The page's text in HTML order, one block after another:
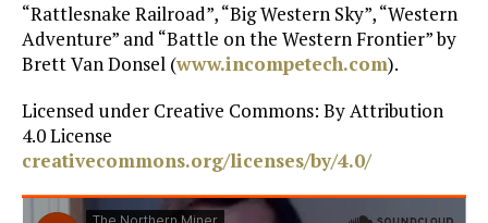
“Rattlesnake Railroad”, “Big Western Sky”, “Western
Adventure” and “Battle on the Western Frontier” by
Brett Van Donsel (www.incompetech.com).
Licensed under Creative Commons: By Attribution
4.0 License
creativecommons.org/licenses/by/4.0/